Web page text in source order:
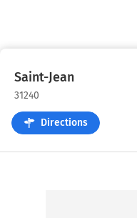
Saint-Jean
31240
Directions